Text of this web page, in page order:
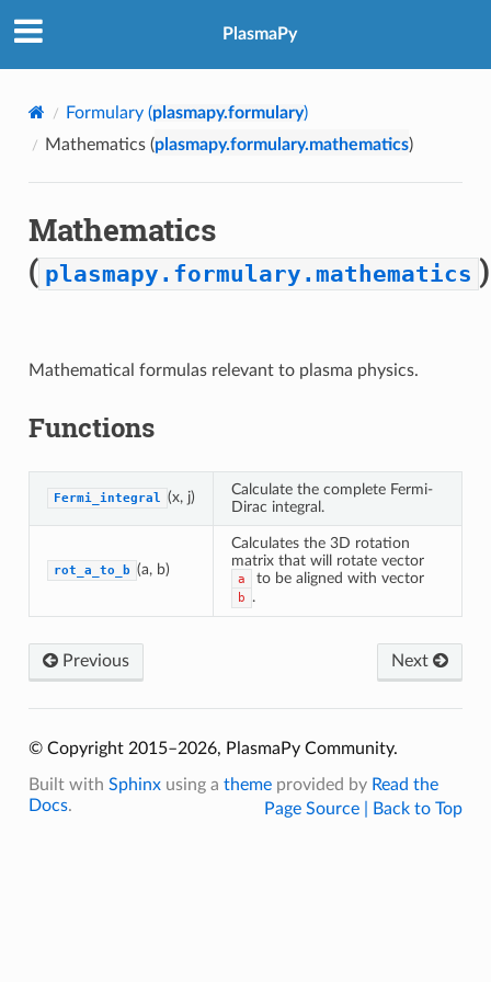
PlasmaPy
Formulary (plasmapy.formulary)
Mathematics (plasmapy.formulary.mathematics)
Mathematics
( plasmapy.formulary.mathematics )
Mathematical formulas relevant to plasma physics.
Functions
Fermi_integral (x, j)
Calculate the complete Fermi-
Dirac integral.
rot_a_to_b (a, b)
Calculates the 3D rotation
matrix that will rotate vector
a to be aligned with vector
b .
Previous Next
© Copyright 2015–2026, PlasmaPy Community.
Built with Sphinxusing a themeprovided by Read the
Docs. Page Source | Back to Top